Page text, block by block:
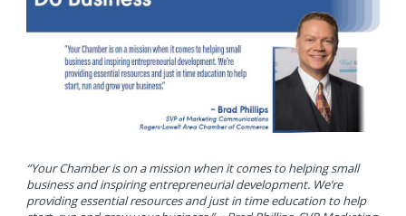
“Your Chamber is on a mission when it comes to helping small
business and inspiring entrepreneurial development. We’re
providing essential resources and just in time education to help